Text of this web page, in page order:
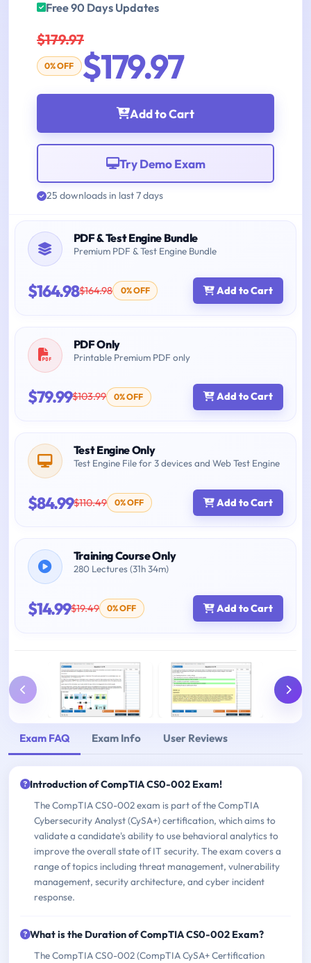
Free 90 Days Updates
$179.97
0% OFF $179.97
Add to Cart
Try Demo Exam
25 downloads in last 7 days
PDF & Test Engine Bundle
Premium PDF & Test Engine Bundle
$164.98$164.98 0% OFF Add to Cart
PDF Only
Printable Premium PDF only
$79.99$103.99 0% OFF Add to Cart
Test Engine Only
Test Engine File for 3 devices and Web Test Engine
$84.99$110.49 0% OFF Add to Cart
Training Course Only
280 Lectures (31h 34m)
$14.99$19.49 0% OFF Add to Cart
Exam FAQ Exam Info User Reviews
Introduction of CompTIA CS0-002 Exam!
The CompTIA CS0-002 exam is part of the CompTIA
Cybersecurity Analyst (CySA+) certification, which aims to
validate a candidate's ability to use behavioral analytics to
improve the overall state of IT security. The exam covers a
range of topics including threat management, vulnerability
management, security architecture, and cyber incident
response.
What is the Duration of CompTIA CS0-002 Exam?
The CompTIA CS0-002 (CompTIA CySA+ Certification